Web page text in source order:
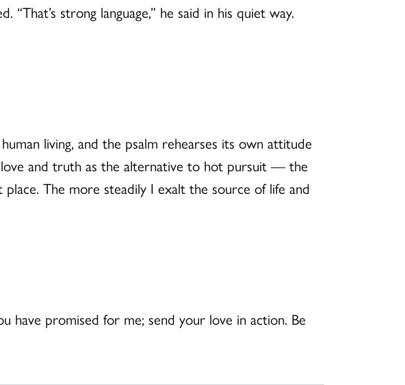
strong language,” he said in his quiet way.
living, and the psalm rehearses its own attitude
and truth as the alternative to hot pursuit — the
The more steadily I exalt the source of life and
have promised for me; send your love in action. Be